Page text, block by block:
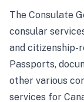
The Consulate
consular
and citizenship-
Passports,
other various
services for